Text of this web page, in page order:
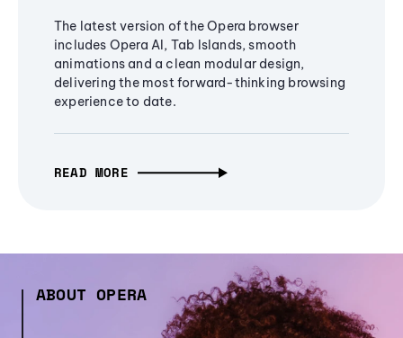
The latest version of the Opera browser
includes Opera AI, Tab Islands, smooth
animations and a clean modular design,
delivering the most forward-thinking browsing
experience to date.
READ MORE
ABOUT OPERA